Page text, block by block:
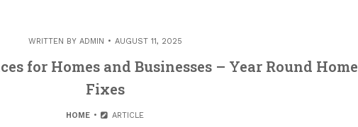
WRITTEN BY ADMIN AUGUST 11, 2025
for Homes and Businesses – Year Round Home
Fixes
HOME ARTICLE